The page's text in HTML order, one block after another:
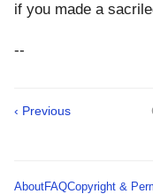
if you made a
--
‹ Previous
AboutFAQCopyright &